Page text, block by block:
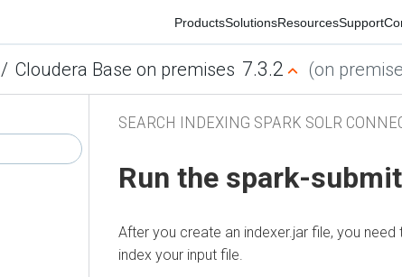
ProductsSolutionsResourcesSupport
Cloudera Base on premises 7.3.2 (on premises
SEARCH INDEXING SPARK SOLR
Run the spark-submit
After you create an indexer.jar file, you need
index your input file.